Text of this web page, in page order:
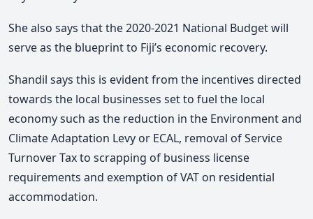
She also says that the 2020-2021 National Budget will
serve as the blueprint to Fiji’s economic recovery.
Shandil says this is evident from the incentives directed
towards the local businesses set to fuel the local
economy such as the reduction in the Environment and
Climate Adaptation Levy or ECAL, removal of Service
Turnover Tax to scrapping of business license
requirements and exemption of VAT on residential
accommodation.